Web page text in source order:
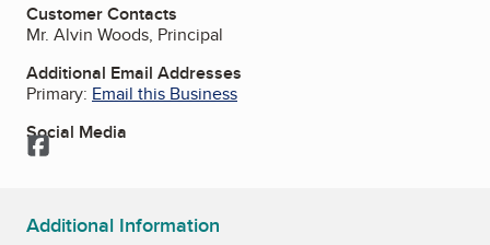
Customer Contacts
Mr. Alvin Woods, Principal
Additional Email Addresses
Primary: Email this Business
Social Media
Facebook
Additional Information